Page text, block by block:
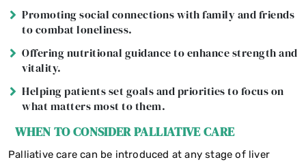
Promoting social connections with family and friends
to combat loneliness.
Offering nutritional guidance to enhance strength and
vitality.
Helping patients set goals and priorities to focus on
what matters most to them.
WHEN TO CONSIDER PALLIATIVE CARE
Palliative care can be introduced at any stage of liver